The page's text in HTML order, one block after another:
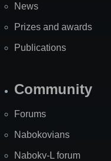
News
Prizes and awards
Publications
Community
Forums
Nabokovians
Nabokv-L forum